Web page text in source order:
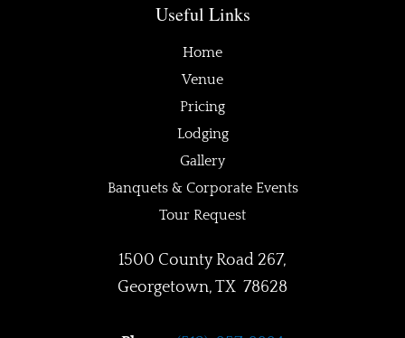
b
o
k
-
f
a
Useful Links
Home
Venue
Pricing
Lodging
Gallery
Banquets & Corporate Events
Tour Request
1500 County Road 267,
Georgetown, TX 78628